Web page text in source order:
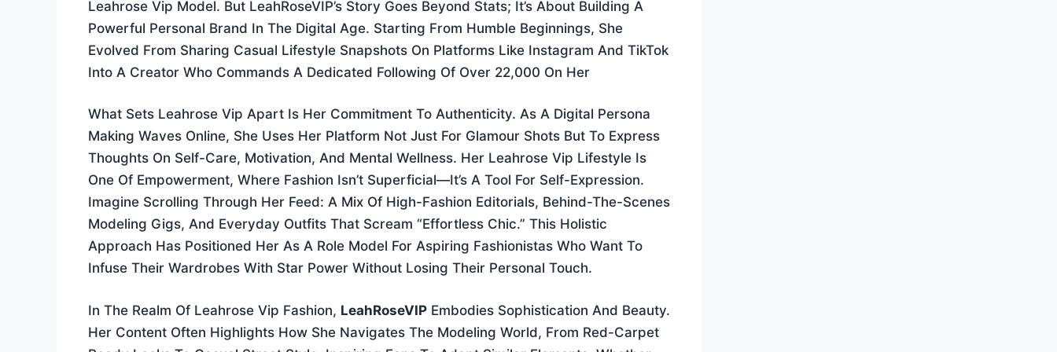
Leahrose Vip Model. But LeahRoseVIP’s Story Goes Beyond Stats; It’s About Building A
Powerful Personal Brand In The Digital Age. Starting From Humble Beginnings, She
Evolved From Sharing Casual Lifestyle Snapshots On Platforms Like Instagram And TikTok
Into A Creator Who Commands A Dedicated Following Of Over 22,000 On Her
What Sets Leahrose Vip Apart Is Her Commitment To Authenticity. As A Digital Persona
Making Waves Online, She Uses Her Platform Not Just For Glamour Shots But To Express
Thoughts On Self-Care, Motivation, And Mental Wellness. Her Leahrose Vip Lifestyle Is
One Of Empowerment, Where Fashion Isn’t Superficial—It’s A Tool For Self-Expression.
Imagine Scrolling Through Her Feed: A Mix Of High-Fashion Editorials, Behind-The-Scenes
Modeling Gigs, And Everyday Outfits That Scream “effortless Chic.” This Holistic
Approach Has Positioned Her As A Role Model For Aspiring Fashionistas Who Want To
Infuse Their Wardrobes With Star Power Without Losing Their Personal Touch.
In The Realm Of Leahrose Vip Fashion, LeahRoseVIP Embodies Sophistication And Beauty.
Her Content Often Highlights How She Navigates The Modeling World, From Red-Carpet